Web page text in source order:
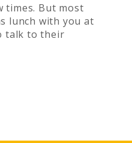
times. But most
lunch with you at
talk to their